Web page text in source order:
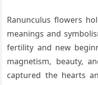
Ranunculus flowers
meanings and
fertility and new
magnetism, beauty,
captured the hearts